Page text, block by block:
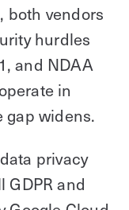
both vendors
hurdles
and NDAA
in
gap widens.
privacy
and